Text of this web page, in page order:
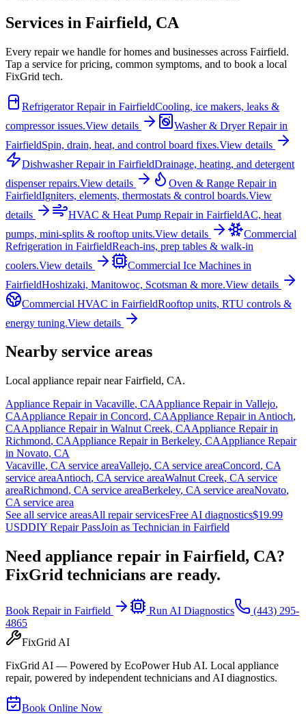
Services in Fairfield, CA
Every repair we handle for homes and businesses across Fairfield.
Tap a service for pricing, common symptoms, and to book a local
FixGrid tech.
Refrigerator Repairin FairfieldCooling, ice makers, leaks &
compressor issues.View details Washer & Dryer Repairin
FairfieldSpin, drain, heat, and control board fixes.View details
Dishwasher Repairin FairfieldDrainage, heating, and detergent
dispenser repairs.View details Oven & Range Repairin
FairfieldIgniters, elements, thermostats & control boards.View
details
HVAC & Heat Pump Repairin FairfieldAC, heat
pumps, mini-splits & rooftop units.View details
Commercial
Refrigeration in FairfieldReach-ins, prep tables & walk-in
coolers.View details Commercial Ice Machines in
FairfieldHoshizaki, Manitowoc, Scotsman & more.View details
Commercial HVAC in FairfieldRooftop units, RTU controls &
energy tuning.View details
Nearby service areas
Local appliance repair nearFairfield, CA.
Appliance Repair in Vacaville, CAAppliance Repair in Vallejo,
CAAppliance Repair in Concord, CAAppliance Repair in Antioch,
CAAppliance Repair in Walnut Creek, CAAppliance Repair in
Richmond, CAAppliance Repair in Berkeley, CAAppliance Repair
in Novato, CA
Vacaville, CA service areaVallejo, CA service areaConcord, CA
service areaAntioch, CA service areaWalnut Creek, CA service
areaRichmond, CA service areaBerkeley, CA service areaNovato,
CA service area
See all service areasAll repair servicesFree AI diagnostics$19.99
USDDIY Repair PassJoin as Technician in Fairfield
Need appliance repair in Fairfield, CA?
FixGrid technicians are ready.
Book Repair in Fairfield Run AI Diagnostics
(443) 295-
4865
FixGrid AI
FixGrid AI — Powered by EcoPower Hub AI. Local appliance
repair, powered by independent technicians and AI diagnostics.
Book Online Now